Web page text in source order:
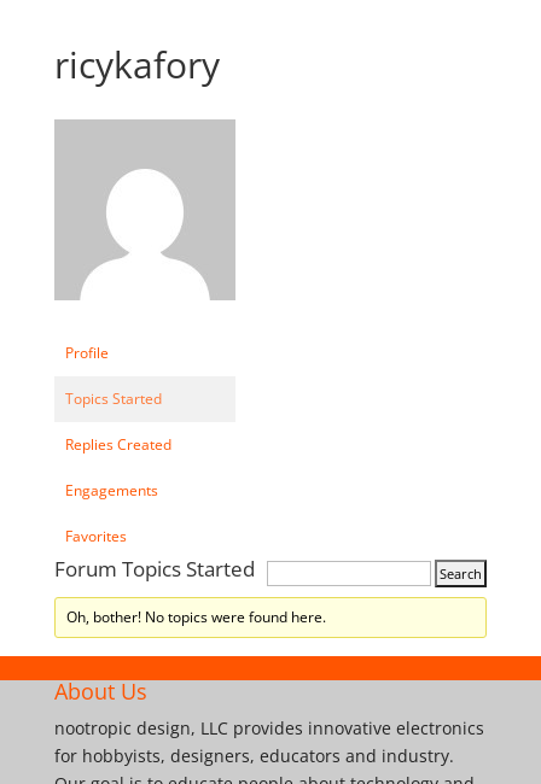
ricykafory
Profile
Topics Started
Replies Created
Engagements
Favorites
Forum Topics Started
Oh, bother! No topics were found here.
About Us
nootropic design, LLC provides innovative electronics
for hobbyists, designers, educators and industry.